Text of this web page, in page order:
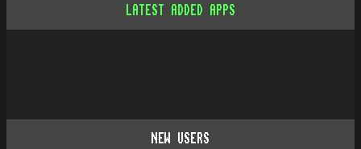
LATEST ADDED APPS
NEW USERS